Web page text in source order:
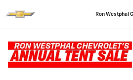
Ron Westphal
2026 Chevrolet